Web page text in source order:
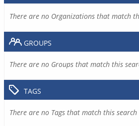
There are no Organizations that match
GROUPS
There are no Groups that match this
TAGS
There are no Tags that match this search